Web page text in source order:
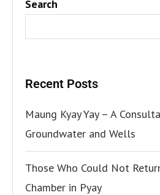
Search
Recent Posts
Maung Kyay Yay – A
Groundwater and Wells
Those Who Could Not
Chamber in Pyay